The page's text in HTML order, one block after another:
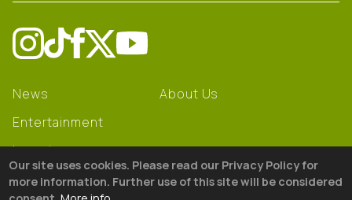
News
Entertainment
Learning
Gear
About Us
Our site uses cookies. Please read our Privacy Policy for
more information. Further use of this site will be considered